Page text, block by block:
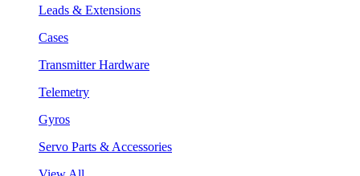
Leads & Extensions
Cases
Transmitter Hardware
Telemetry
Gyros
Servo Parts & Accessories